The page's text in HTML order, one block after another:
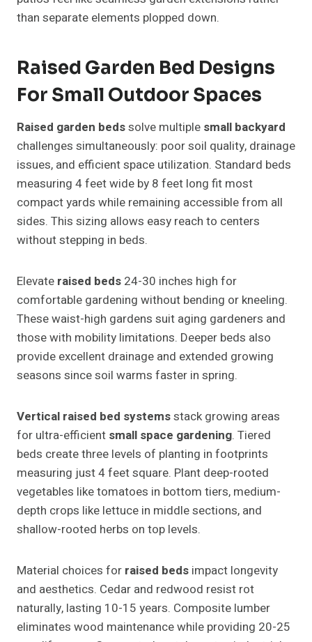
than separate elements plopped down.
Raised Garden Bed Designs
For Small Outdoor Spaces
Raised garden bedssolve multiple small backyard
challenges simultaneously: poor soil quality, drainage
issues, and efficient space utilization. Standard beds
measuring 4 feet wide by 8 feet long fit most
compact yards while remaining accessible from all
sides. This sizing allows easy reach to centers
without stepping in beds.
Elevate raised beds 24-30 inches high for
comfortable gardening without bending or kneeling.
These waist-high gardens suit aging gardeners and
those with mobility limitations. Deeper beds also
provide excellent drainage and extended growing
seasons since soil warms faster in spring.
Vertical raised bed systemsstack growing areas
for ultra-efficient small space gardening. Tiered
beds create three levels of planting in footprints
measuring just 4 feet square. Plant deep-rooted
vegetables like tomatoes in bottom tiers, medium-
depth crops like lettuce in middle sections, and
shallow-rooted herbs on top levels.
Material choices for raised beds impact longevity
and aesthetics. Cedar and redwood resist rot
naturally, lasting 10-15 years. Composite lumber
eliminates wood maintenance while providing 20-25